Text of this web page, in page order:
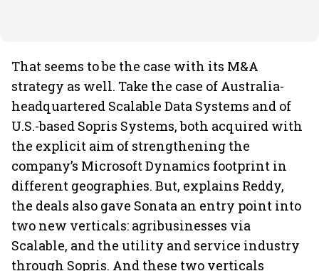
That seems to be the case with its M&A
strategy as well. Take the case of Australia-
headquartered Scalable Data Systems and of
U.S.-based Sopris Systems, both acquired with
the explicit aim of strengthening the
company’s Microsoft Dynamics footprint in
different geographies. But, explains Reddy,
the deals also gave Sonata an entry point into
two new verticals: agribusinesses via
Scalable, and the utility and service industry
through Sopris. And these two verticals